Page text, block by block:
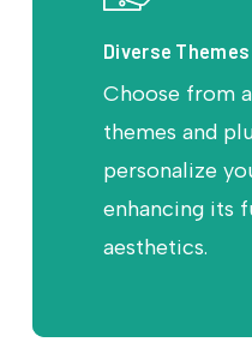
Diverse
Choose from
themes and
personalize
enhancing its
aesthetics.